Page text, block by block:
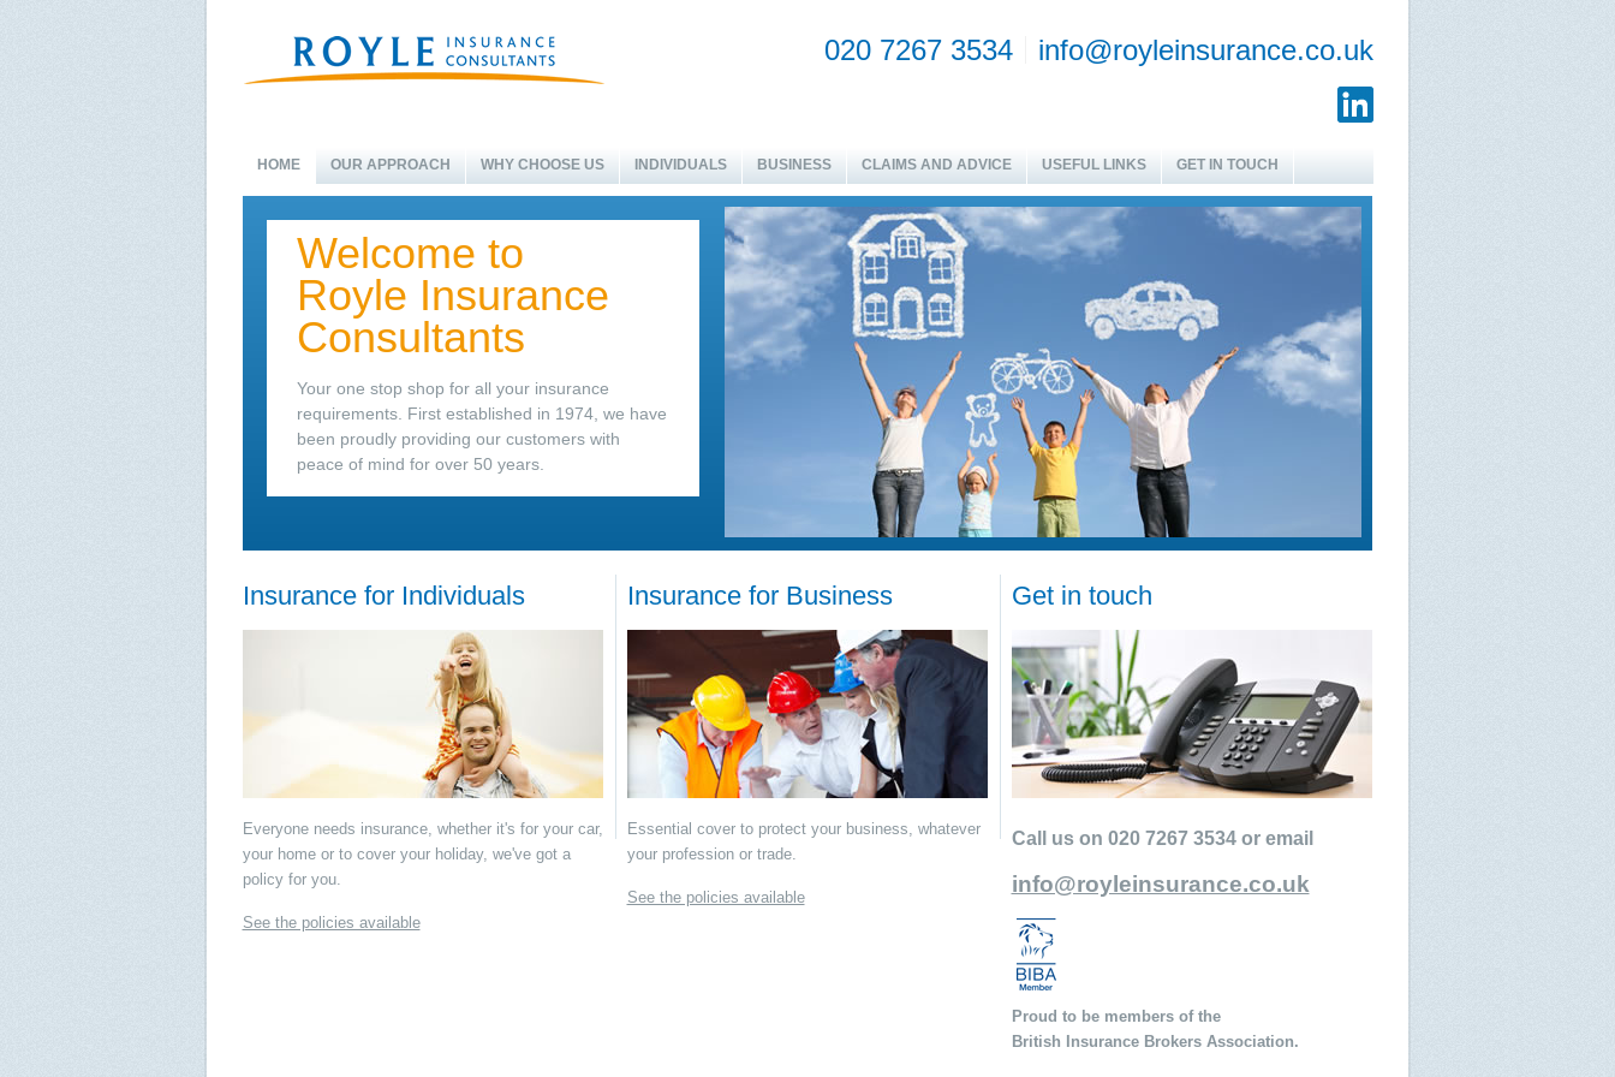
020 7267 3534 info@royleinsurance.co.uk
HOME OUR APPROACH WHY CHOOSE US INDIVIDUALS BUSINESS CLAIMS AND ADVICE USEFUL LINKS GET IN TOUCH
Welcome to
Royle Insurance
Consultants
Your one stop shop for all your insurance
requirements. First established in 1974, we have
been proudly providing our customers with
peace of mind for over 50 years.
Insurance for Individuals
Everyone needs insurance, whether it's for your car,
your home or to cover your holiday, we've got a
policy for you.
See the policies available
Insurance for Business
Essential cover to protect your business, whatever
your profession or trade.
See the policies available
Get in touch
Call us on 020 7267 3534 or email
info@royleinsurance.co.uk
Proud to be members of the
British Insurance Brokers Association.